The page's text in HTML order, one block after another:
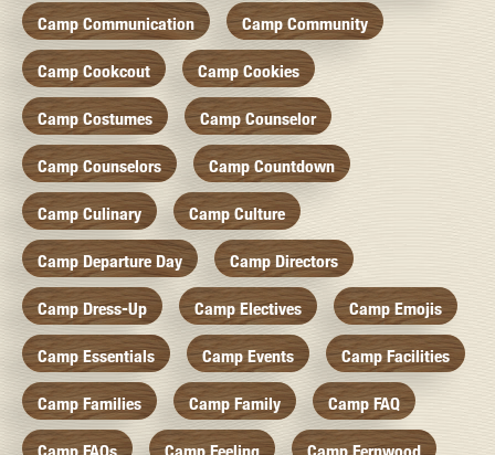
Camp Communication Camp Community
Camp Cookcout Camp Cookies
Camp Costumes Camp Counselor
Camp Counselors Camp Countdown
Camp Culinary Camp Culture
Camp Departure Day Camp Directors
Camp Dress-Up Camp Electives Camp Emojis
Camp Essentials Camp Events Camp Facilities
Camp Families Camp Family Camp FAQ